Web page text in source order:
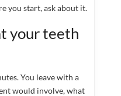
you start, ask about it.
your teeth
You leave with a
would involve, what